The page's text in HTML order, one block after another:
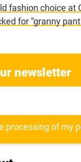
fashion choice
for “granny
newsletter
processing of my